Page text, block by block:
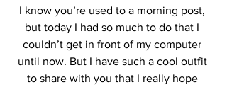
I know you’re used to a morning post,
but today I had so much to do that I
couldn’t get in front of my computer
until now. But I have such a cool outfit
to share with you that I really hope